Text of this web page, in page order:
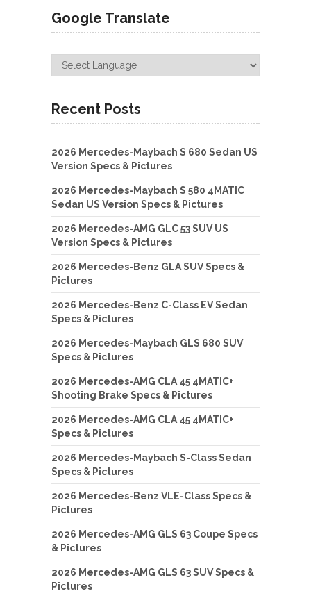
Google Translate
Recent Posts
2026 Mercedes-Maybach S 680 Sedan US
Version Specs & Pictures
2026 Mercedes-Maybach S 580 4MATIC
Sedan US Version Specs & Pictures
2026 Mercedes-AMG GLC 53 SUV US
Version Specs & Pictures
2026 Mercedes-Benz GLA SUV Specs &
Pictures
2026 Mercedes-Benz C-Class EV Sedan
Specs & Pictures
2026 Mercedes-Maybach GLS 680 SUV
Specs & Pictures
2026 Mercedes-AMG CLA 45 4MATIC+
Shooting Brake Specs & Pictures
2026 Mercedes-AMG CLA 45 4MATIC+
Specs & Pictures
2026 Mercedes-Maybach S-Class Sedan
Specs & Pictures
2026 Mercedes-Benz VLE-Class Specs &
Pictures
2026 Mercedes-AMG GLS 63 Coupe Specs
& Pictures
2026 Mercedes-AMG GLS 63 SUV Specs &
Pictures